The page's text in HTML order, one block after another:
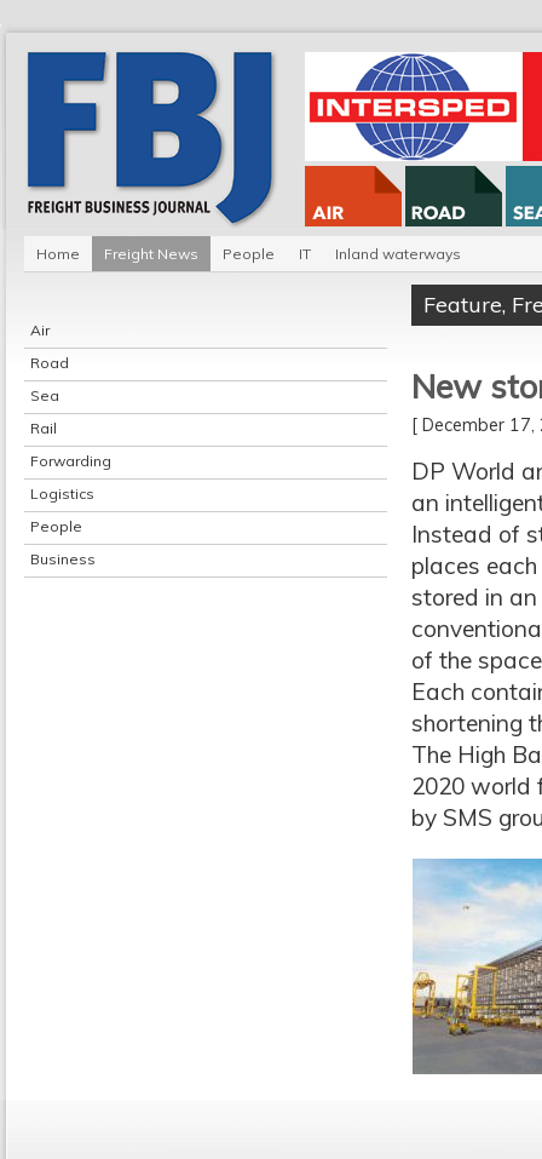
Home Freight News People IT Inland waterways
Air
Road
Sea
Rail
Forwarding
Logistics
People
Business
Feature,
New
[ December
DP World
an
Instead of
places
stored in
of the
Each
shortening
The High
2020 world
by SMS